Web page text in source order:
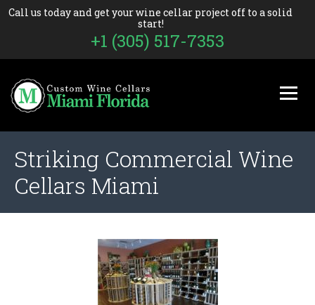
Call us today and get your wine cellar project off to a solid
start!
+1 (305) 517-7353
Striking Commercial Wine
Cellars Miami